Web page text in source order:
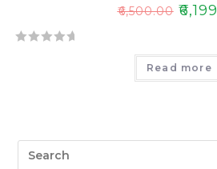
₹6,500.00 ₹
0
Read more